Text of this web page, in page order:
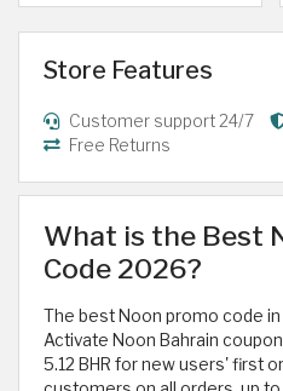
Store Features
Customer support 24/7
Free Returns
What is the Best
Code 2026?
The best Noon promo code
Activate Noon Bahrain
5.12 BHR for new users' first